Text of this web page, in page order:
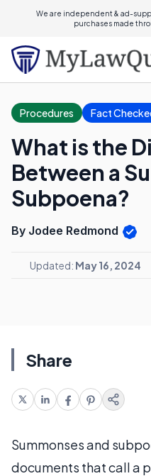
We are independent & ad-
purchases made
Procedures Fact
What is the
Between a
Subpoena?
By Jodee Redmond
Updated: May 16, 2024
Share
Summonses and
documents that call a